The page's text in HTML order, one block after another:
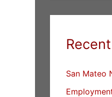
San Mateo